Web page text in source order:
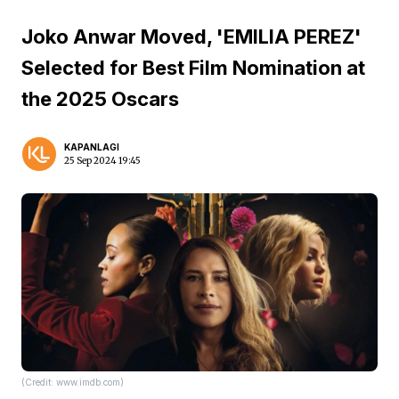
Joko Anwar Moved, 'EMILIA PEREZ'
Selected for Best Film Nomination at
the 2025 Oscars
KAPANLAGI
25 Sep 2024 19:45
(Credit: www.imdb.com)